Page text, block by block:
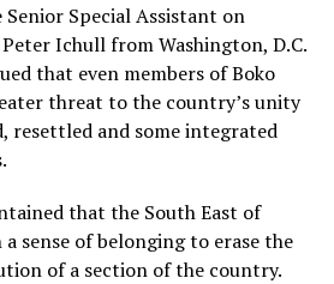
Special Assistant on
Ichull from Washington, D.C.
that even members of Boko
threat to the country’s unity
resettled and some integrated
that the South East of
sense of belonging to erase the
of a section of the country.